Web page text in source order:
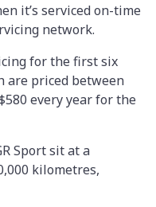
it’s serviced on-time
network.
for the first six
are priced between
every year for the
Sport sit at a
kilometres,